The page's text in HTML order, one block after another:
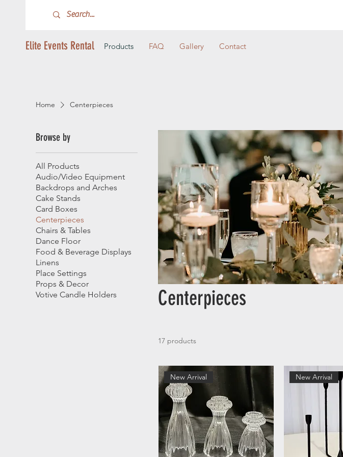
Elite Events Rental Products FAQ Gallery Contact
Home Centerpieces
Browse by
All Products
Audio/Video Equipment
Backdrops and Arches
Cake Stands
Card Boxes
Centerpieces
Chairs & Tables
Dance Floor
Food & Beverage Displays
Linens
Place Settings
Props & Decor
Votive Candle Holders
Centerpieces
17 products
New Arrival New Arrival